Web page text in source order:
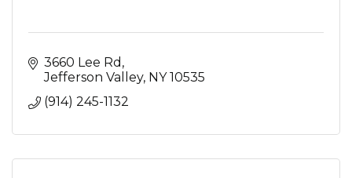
3660 Lee Rd
Jefferson Valley NY 10535
(914) 245-1132